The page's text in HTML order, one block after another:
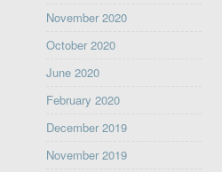
November 2020
October 2020
June 2020
February 2020
December 2019
November 2019